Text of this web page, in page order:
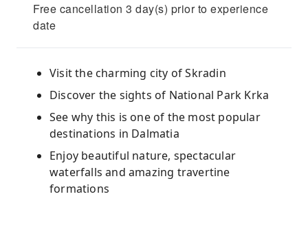
Free cancellation 3 day(s) prior to experience
date
Visit the charming city of Skradin
Discover the sights of National Park Krka
See why this is one of the most popular
destinations in Dalmatia
Enjoy beautiful nature, spectacular
waterfalls and amazing travertine
formations